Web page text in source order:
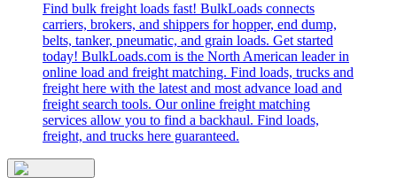
Find bulk freight loads fast! BulkLoads connects
carriers, brokers, and shippers for hopper, end dump,
belts, tanker, pneumatic, and grain loads. Get started
today! BulkLoads.com is the North American leader in
online load and freight matching. Find loads, trucks and
freight here with the latest and most advance load and
freight search tools. Our online freight matching
services allow you to find a backhaul. Find loads,
freight, and trucks here guaranteed.